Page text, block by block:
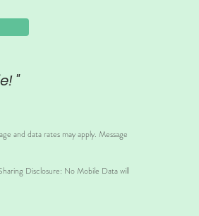
"
Disclosure: No Mobile Data will
and data rates may apply. Message